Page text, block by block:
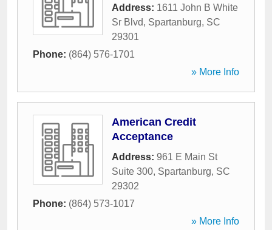
Address: 1611 John B White
Sr Blvd, Spartanburg, SC
29301
Phone: (864) 576-1701
» More Info
American Credit
Acceptance
Address: 961 E Main St
Suite 300, Spartanburg, SC
29302
Phone: (864) 573-1017
» More Info